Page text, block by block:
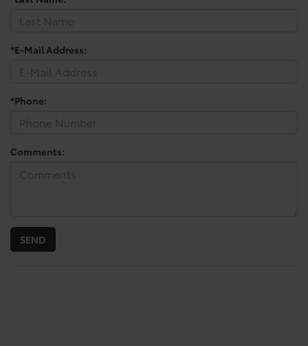
*E-Mail Address:
*Phone:
Comments: